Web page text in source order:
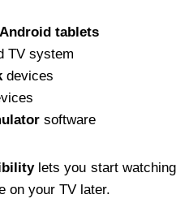
Android tablets
TV system
devices
software
lets you start watching
on your TV later.